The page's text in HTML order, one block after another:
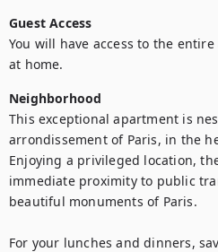
Guest Access
You will have access to the
at home.
Neighborhood
This exceptional apartment is
arrondissement of Paris, in the
Enjoying a privileged location,
immediate proximity to public
beautiful monuments of Paris.
For your lunches and dinners,